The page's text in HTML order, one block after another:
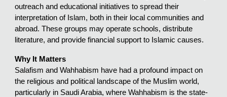
outreach and educational initiatives to spread their
interpretation of Islam, both in their local communities and
abroad. These groups may operate schools, distribute
literature, and provide financial support to Islamic causes.
Why It Matters
Salafism and Wahhabism have had a profound impact on
the religious and political landscape of the Muslim world,
particularly in Saudi Arabia, where Wahhabism is the state-